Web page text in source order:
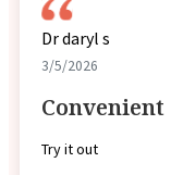
Dr daryl s
3/5/2026
Convenient
Try it out